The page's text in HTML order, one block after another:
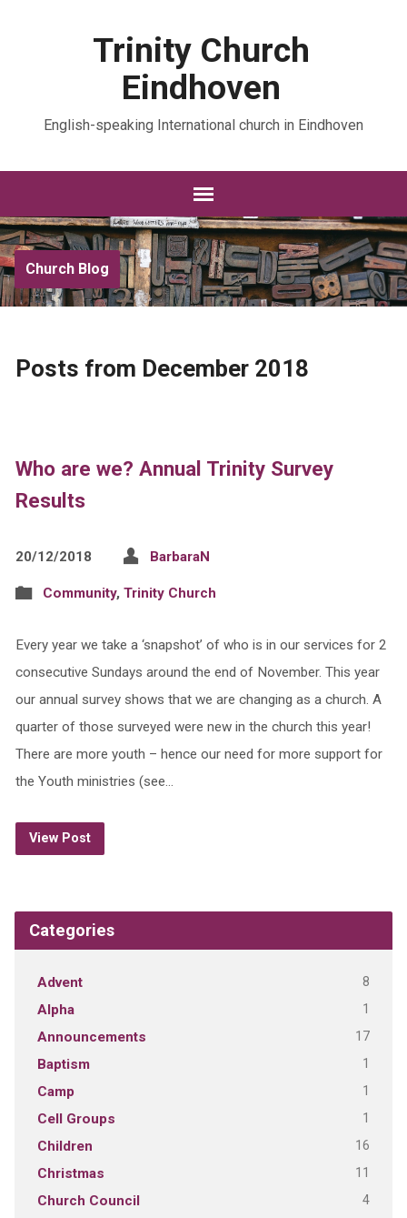
Trinity Church
Eindhoven
English-speaking International church in Eindhoven
Church Blog
Posts from December 2018
Who are we? Annual Trinity Survey
Results
20/12/2018 BarbaraN
Community, Trinity Church
Every year we take a ‘snapshot’ of who is in our services for 2
consecutive Sundays around the end of November. This year
our annual survey shows that we are changing as a church. A
quarter of those surveyed were new in the church this year!
There are more youth – hence our need for more support for
the Youth ministries (see…
View Post
Categories
Advent 8
Alpha 1
Announcements 17
Baptism 1
Camp 1
Cell Groups 1
Children 16
Christmas 11
Church Council 4